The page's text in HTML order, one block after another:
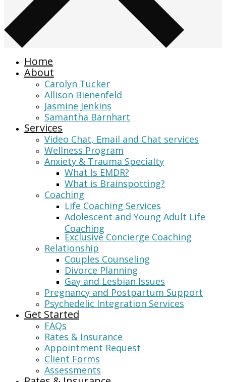
Home
About
Carolyn Tucker
Allison Bienenfeld
Jasmine Jenkins
Samantha Barnhart
Services
Video Chat, Email and Chat services
Wellness Program
Anxiety & Trauma Specialty
What Is EMDR?
What is Brainspotting?
Coaching
Life Coaching Services
Adolescent and Young Adult Life
Coaching
Exclusive Concierge Coaching
Relationship
Couples Counseling
Divorce Planning
Gay and Lesbian Issues
Pregnancy and Postpartum Support
Psychedelic Integration Services
Get Started
FAQs
Rates & Insurance
Appointment Request
Client Forms
Assessments